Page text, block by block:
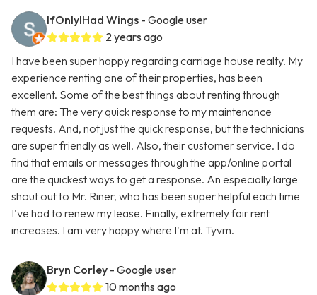
IfOnlyIHad Wings - Google user
2 years ago
I have been super happy regarding carriage house realty. My
experience renting one of their properties, has been
excellent. Some of the best things about renting through
them are: The very quick response to my maintenance
requests. And, not just the quick response, but the technicians
are super friendly as well. Also, their customer service. I do
find that emails or messages through the app/online portal
are the quickest ways to get a response. An especially large
shout out to Mr. Riner, who has been super helpful each time
I've had to renew my lease. Finally, extremely fair rent
increases. I am very happy where I'm at. Tyvm.
Bryn Corley - Google user
10 months ago